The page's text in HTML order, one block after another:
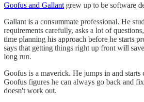
Goofus and Gallant grew up to be software
Gallant is a consummate professional. He
requirements carefully, asks a lot of
time planning his approach before he starts
says that getting things right up front will
long run.
Goofus is a maverick. He jumps in and starts
Goofus figures he can always go back and
doesn't work out.